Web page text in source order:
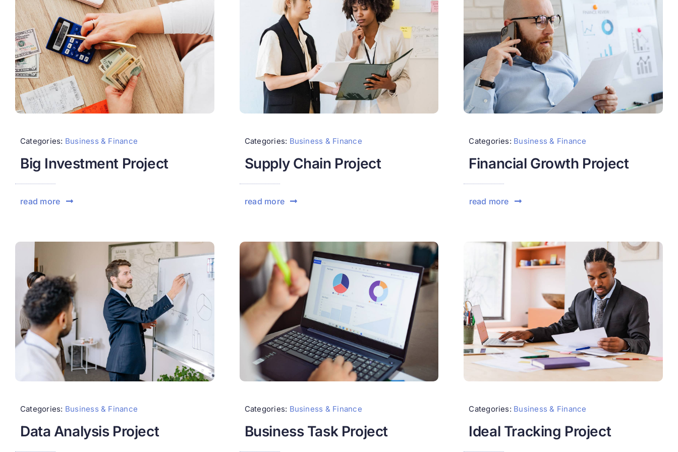
Categories: Business & Finance
Big Investment Project
read more
Categories: Business & Finance
Supply Chain Project
read more
Categories: Business & Finance
Financial Growth Project
read more
Categories: Business & Finance
Data Analysis Project
Categories: Business & Finance
Business Task Project
Categories: Business & Finance
Ideal Tracking Project